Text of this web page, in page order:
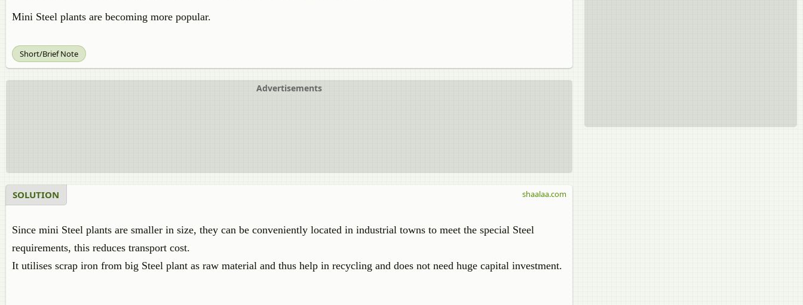
Mini Steel plants are becoming more popular.
Short/Brief Note
Advertisements
SOLUTION
Since mini Steel plants are smaller in size, they can be conveniently located in industrial towns to meet the special Steel
requirements, this reduces transport cost.
It utilises scrap iron from big Steel plant as raw material and thus help in recycling and does not need huge capital investment.
shaalaa.com